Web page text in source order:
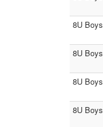
8U Boys
8U Boys
8U Boys
8U Boys